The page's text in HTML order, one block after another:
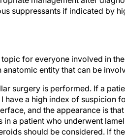
suppressants if indicated by
for everyone involved in
entity that can be
surgery is performed. If a
have a high index of suspicion
and the appearance is
a patient who underwent
should be considered. If